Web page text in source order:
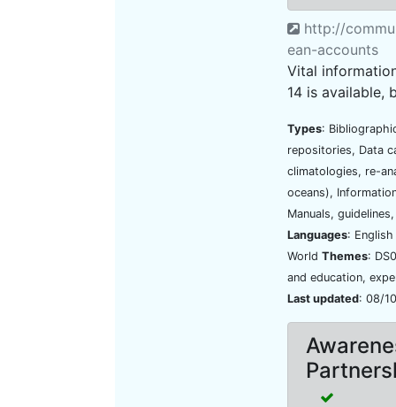
http://
ean-accounts
Vital
14 is available,
Types:
repositories, Data
climatologies, re-
oceans),
Manuals,
Languages: English
World Themes:
and education,
Last updated: 08/